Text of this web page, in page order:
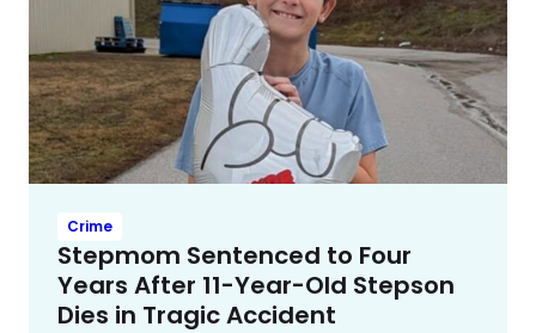
Crime
Stepmom Sentenced to Four
Years After 11-Year-Old Stepson
Dies in Tragic Accident